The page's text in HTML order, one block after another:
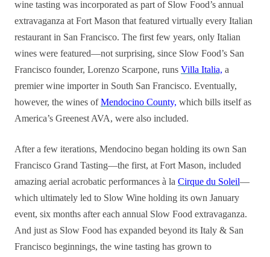
wine tasting was incorporated as part of Slow Food’s annual
extravaganza at Fort Mason that featured virtually every Italian
restaurant in San Francisco. The first few years, only Italian
wines were featured—not surprising, since Slow Food’s San
Francisco founder, Lorenzo Scarpone, runs Villa Italia, a
premier wine importer in South San Francisco. Eventually,
however, the wines ofMendocino County, which bills itself as
America’s Greenest AVA, were also included.
After a few iterations, Mendocino began holding its own San
Francisco Grand Tasting—the first, at Fort Mason, included
amazing aerial acrobatic performances à la Cirque du Soleil—
which ultimately led to Slow Wine holding its own January
event, six months after each annual Slow Food extravaganza.
And just as Slow Food has expanded beyond its Italy & San
Francisco beginnings, the wine tasting has grown to